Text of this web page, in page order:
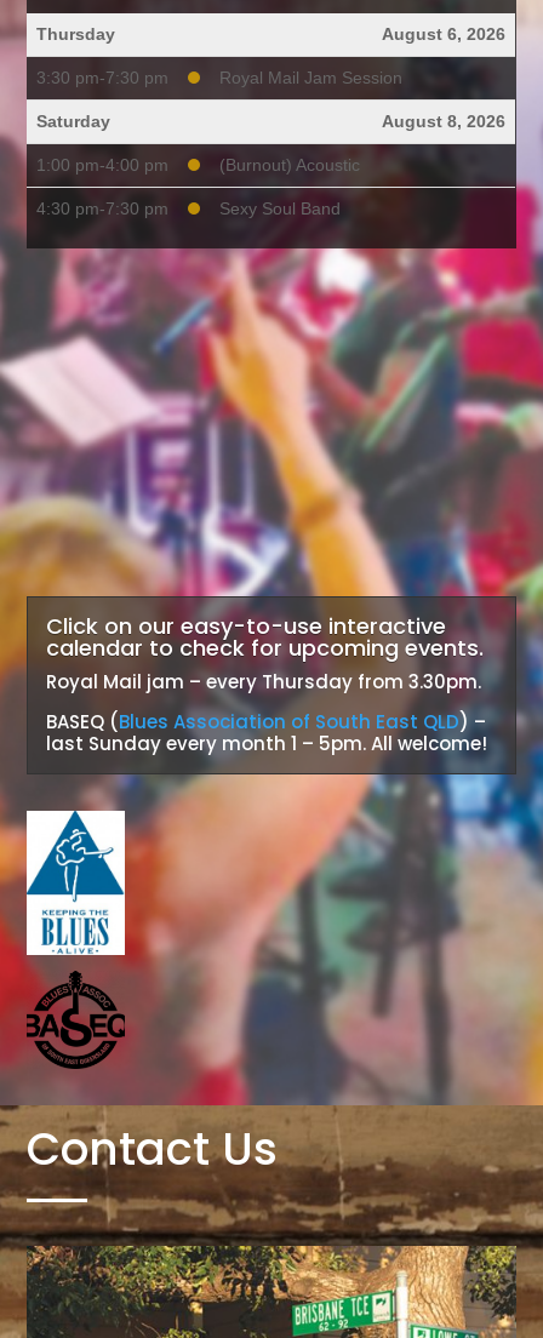
Thursday August 6, 2026
3:30 pm-7:30 pm Royal Mail Jam Session
Saturday August 8, 2026
1:00 pm-4:00 pm (Burnout) Acoustic
4:30 pm-7:30 pm Sexy Soul Band
Click on our easy-to-use interactive
calendar to check for upcoming events.
Royal Mail jam – every Thursday from 3.30pm.
BASEQ (Blues Association of South East QLD) –
last Sunday every month 1 – 5pm. All welcome!
Contact Us